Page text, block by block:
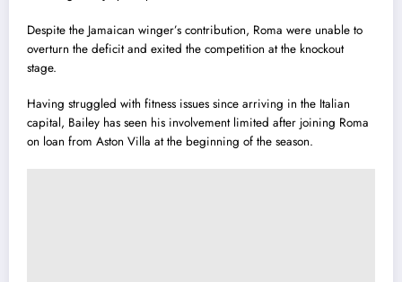
Despite the Jamaican winger’s contribution, Roma were unable to
overturn the deficit and exited the competition at the knockout
stage.
Having struggled with fitness issues since arriving in the Italian
capital, Bailey has seen his involvement limited after joining Roma
on loan from Aston Villa at the beginning of the season.